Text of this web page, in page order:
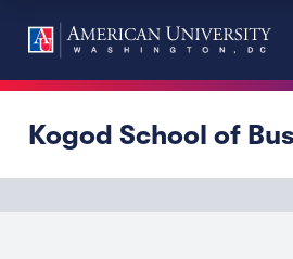
Kogod School of